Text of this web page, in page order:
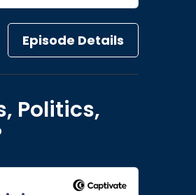
Episode Details
Politics,